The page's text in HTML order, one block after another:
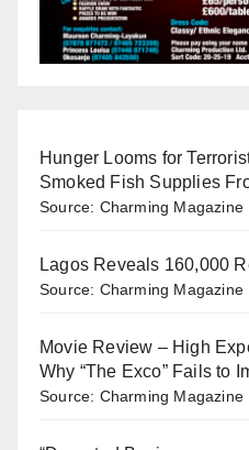
Hunger Looms for
Smoked Fish Supplies
Source: Charming Magazine
Lagos Reveals 160,000
Source: Charming Magazine
Movie Review – High
Why “The Exco” Fails to
Source: Charming Magazine